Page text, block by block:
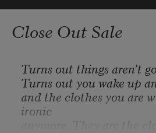
Lost but what   You
You
What survives   I am
Close Out Sale
Turns out things aren’t
Turns out you wake up
and the clothes you are
ironic
anymore. They are the